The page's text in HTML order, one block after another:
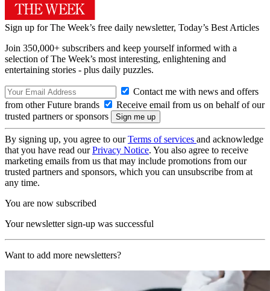
Sign up for The Week’s free daily newsletter, Today’s Best Articles
Join 350,000+ subscribers and keep yourself informed with a
selection of The Week’s most interesting, enlightening and
entertaining stories - plus daily puzzles.
Contact me with news and offers
from other Future brands
Receive email from us on behalf of our
trusted partners or sponsors
By signing up, you agree to ourTerms of services and acknowledge
that you have read ourPrivacy Notice. You also agree to receive
marketing emails from us that may include promotions from our
trusted partners and sponsors, which you can unsubscribe from at
any time.
You are now subscribed
Your newsletter sign-up was successful
Want to add more newsletters?